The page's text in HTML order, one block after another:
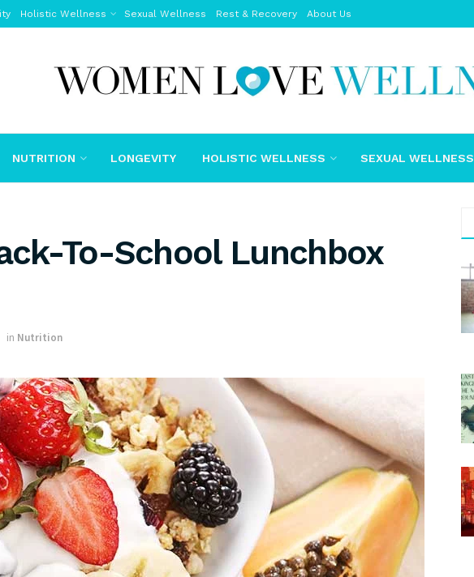
Holistic Wellness Sexual Wellness Rest & Recovery About Us
NUTRITION LONGEVITY HOLISTIC WELLNESS SEXUAL WELLNESS
To-School Lunchbox
in Nutrition